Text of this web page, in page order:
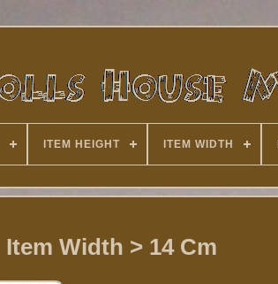
ITEM HEIGHT ITEM WIDTH
Item Width > 14 Cm